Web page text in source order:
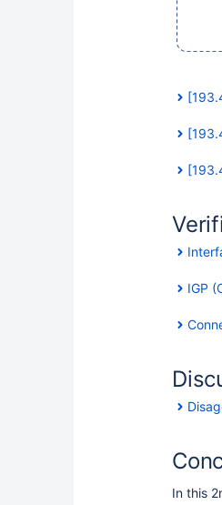
IGP
In this